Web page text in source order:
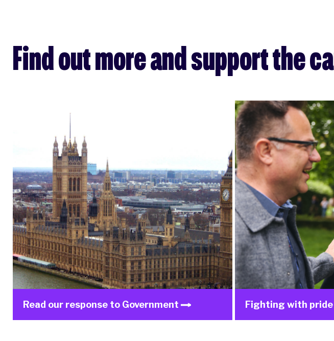
Find out more and support the
Read our response to Government Fighting with pride